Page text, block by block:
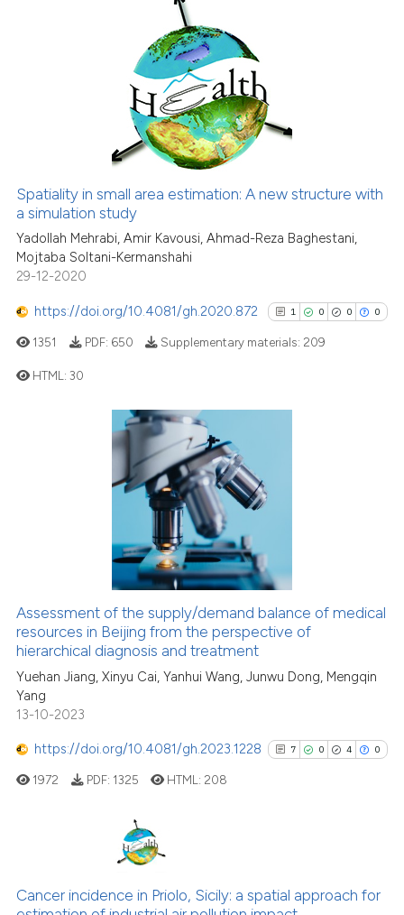
40
0
32
0
Contrasting
cited atscite.ai
has been cited by providing the
context of the citation, a
classification describing
citation was made.
Spatiality in small area estimation: A new structure with
a simulation study
Yadollah Mehrabi, Amir Kavousi, Ahmad-Reza Baghestani,
Mojtaba Soltani-Kermanshahi
29-12-2020
https://doi.org/10.4081/gh.2020.872 1 0 0 0
0
0
cited atscite.ai
has been cited by providing the
it supports, mentions, or
1351 PDF: 650 Supplementary materials: 209
HTML:30
Assessment of the supply/demand balance of medical
resources in Beijing from the perspective of
hierarchical diagnosis and treatment
Yuehan Jiang, Xinyu Cai, Yanhui Wang, Junwu Dong, Mengqin
Yang
13-10-2023
https://doi.org/10.4081/gh.2023.1228 7 0 4 0
0
Supporting
1972 PDF: 1325 HTML: 208
Cancer incidence in Priolo, Sicily: a spatial approach for